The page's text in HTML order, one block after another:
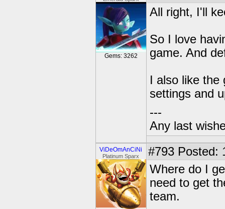
Gems: 3262
All right, I'll
So I love
game. And
I also like the
settings and
---
Any last
ViDeOmAnCiNi
Platinum Sparx #793 Posted:
Where do I
need to get
team.